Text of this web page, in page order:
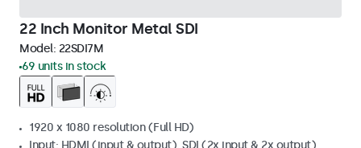
22 Inch Monitor Metal SDI
Model: 22SDI7M
69 units in stock
1920 x 1080 resolution (Full HD)
Input: HDMI (input & output), SDI (2x input & 2x output)